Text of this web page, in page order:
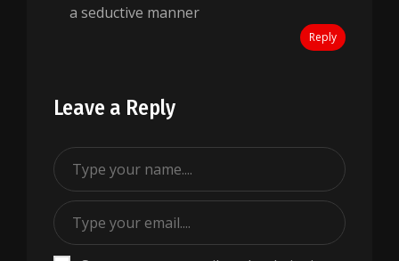
a seductive manner
Reply
Leave a Reply